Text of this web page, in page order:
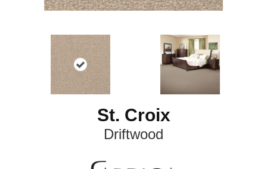
St. Croix
Driftwood